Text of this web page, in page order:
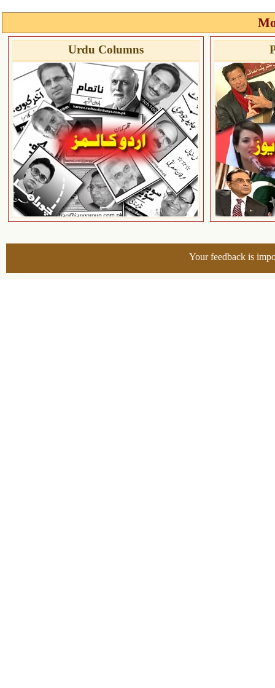
Urdu Columns
Your feedback is